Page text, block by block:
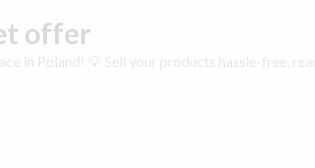
offer